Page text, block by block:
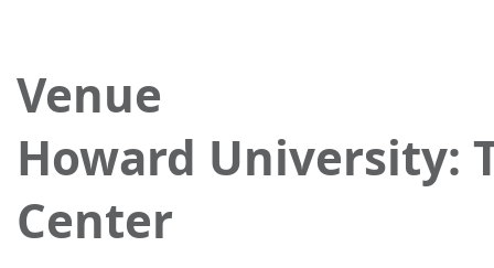
Venue
Howard University:
Center